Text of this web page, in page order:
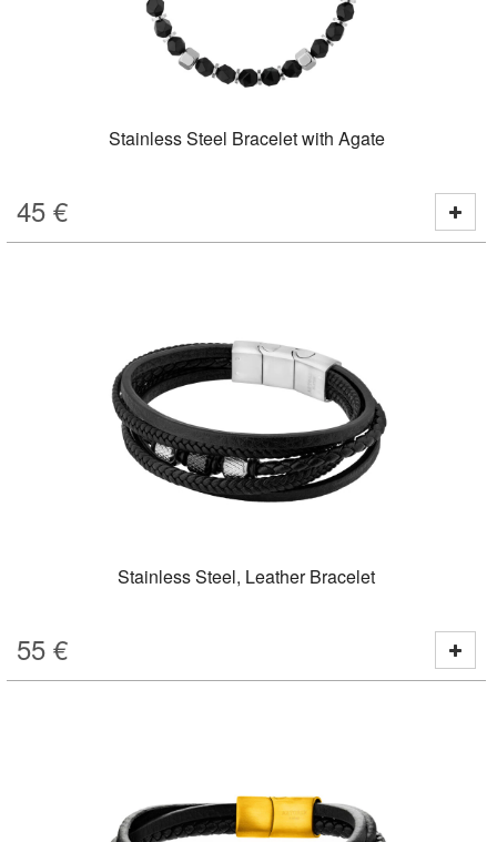
Stainless Steel Bracelet with Agate
45 €
Stainless Steel, Leather Bracelet
55 €